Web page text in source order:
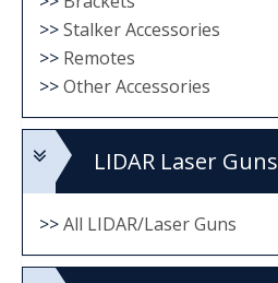
>>Stalker Accessories
>> Remotes
>>Other Accessories
LIDAR Laser Guns
>>All LIDAR/Laser Guns